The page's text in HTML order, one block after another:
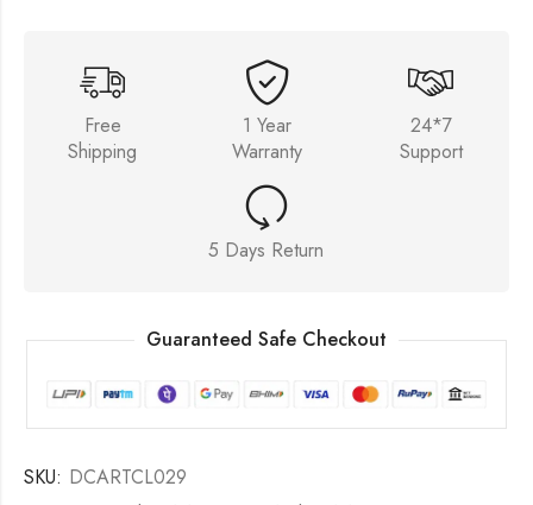
Free
Shipping
1 Year
Warranty
24*7
Support
5 Days Return
Guaranteed Safe Checkout
SKU: DCARTCL029